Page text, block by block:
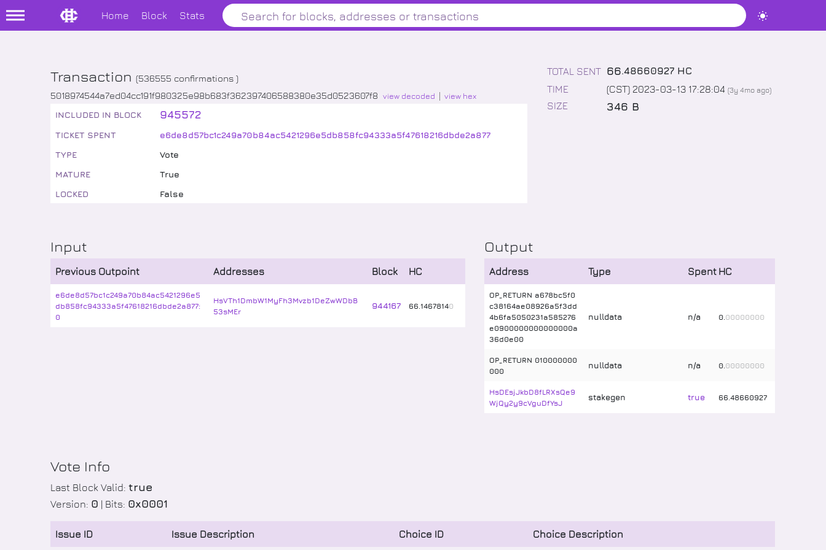
Home Block Stats
Transaction(536555 confirmations )
5018974544a7ed04cc191f980325e98b683f362397406588380e35d0523607f8 view decoded view hex
INCLUDED IN BLOCK 945572
TICKET SPENT
e6de8d57bc1c249a70b84ac5421296e5db858fc94333a5f47618216dbde2a877
TYPE
Vote
MATURE
True
LOCKED
False
TOTAL SENT 66.48660927 HC
TIME
(CST) 2023-03-13 17:28:04 (3y 4moago)
SIZE 346 B
Input
Previous Outpoint Addresses Block HC
e6de8d57bc1c249a70b84ac5421296e5
db858fc94333a5f47618216dbde2a877:
0
HsVTh1DmbW1MyFh3Mvzb1DeZwWDbB
53sMEr
944167 66 .14678140
Output
Address Type Spent HC
OP_RETURN a678bc5f0
c38164ae08926a5f3dd
4b6fa5050231a585276
e0900000000000000a
36d0e00
nulldata n/a 0. 00000000
OP_RETURN 010000000
000
nulldata n/a 0. 00000000
HsDEsjJkbD8fLRXsQe9
WjQy2y9cVguDfYsJ
stakegen true 66 48660927
Vote Info
Last Block Valid:true
Version: 0 | Bits: 0x0001
Issue ID Issue Description Choice ID Choice Description